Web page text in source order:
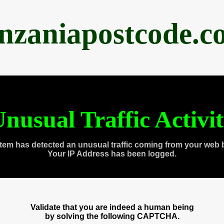
Traffic
has detected an unusual traffic coming from your web
Your IP Address has been logged.
Validate that you are indeed a human being
by solving the following CAPTCHA.